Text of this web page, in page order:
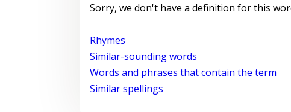
Sorry, we don't have a definition for this
Rhymes
Similar-sounding words
Words and phrases that contain the term
Similar spellings